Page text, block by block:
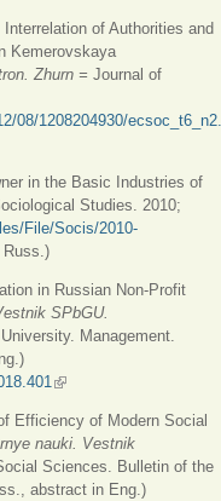
of Authorities and
Kemerovskaya
Zhurn = Journal of
08/1208204930/
in the Basic Industries of
Studies. 2010;
File/Socis/2010-
Russ.)
in Russian Non-Profit
SPbGU.
Management.
(link is external)
Efficiency of Modern Social
nauki. Vestnik
Sciences. Bulletin of the
abstract in Eng.)